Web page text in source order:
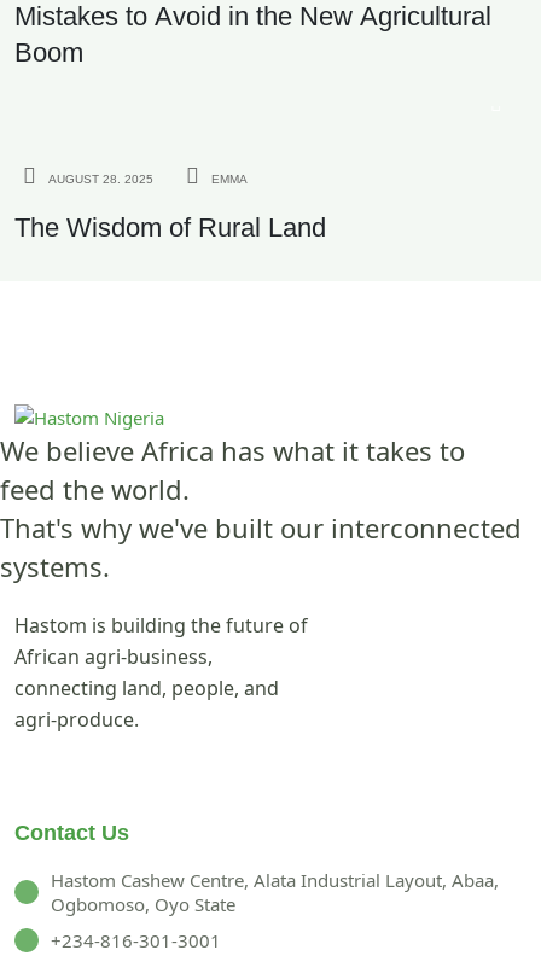
Mistakes to Avoid in the New Agricultural
Boom
AUGUST 28. 2025 EMMA
The Wisdom of Rural Land
We believe Africa has what it takes to
feed the world.
That's why we've built our interconnected
systems.
Hastom is building the future of
African agri-business,
connecting land, people, and
agri-produce.
Contact Us
Hastom Cashew Centre, Alata Industrial Layout, Abaa,
Ogbomoso, Oyo State
+234-816-301-3001